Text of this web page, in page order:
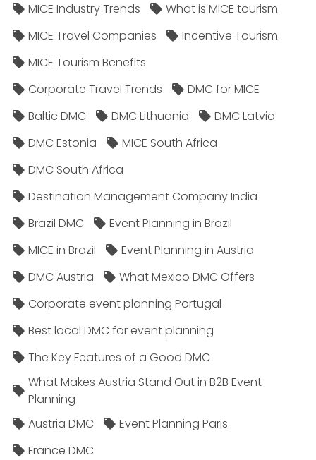
MICE Industry Trends
What is MICE tourism
MICE Travel Companies
Incentive Tourism
MICE Tourism Benefits
Corporate Travel Trends
DMC for MICE
Baltic DMC
DMC Lithuania
DMC Latvia
DMC Estonia
MICE South Africa
DMC South Africa
Destination Management Company India
Brazil DMC
Event Planning in Brazil
MICE in Brazil
Event Planning in Austria
DMC Austria
What Mexico DMC Offers
Corporate event planning Portugal
Best local DMC for event planning
The Key Features of a Good DMC
What Makes Austria Stand Out in B2B Event
Planning
Austria DMC
Event Planning Paris
France DMC